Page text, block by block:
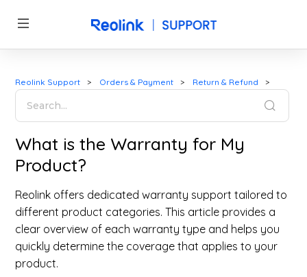
Reolink Support Orders & Payment Return & Refund
What is the Warranty for My
Product?
Reolink offers dedicated warranty support tailored to
different product categories. This article provides a
clear overview of each warranty type and helps you
quickly determine the coverage that applies to your
product.